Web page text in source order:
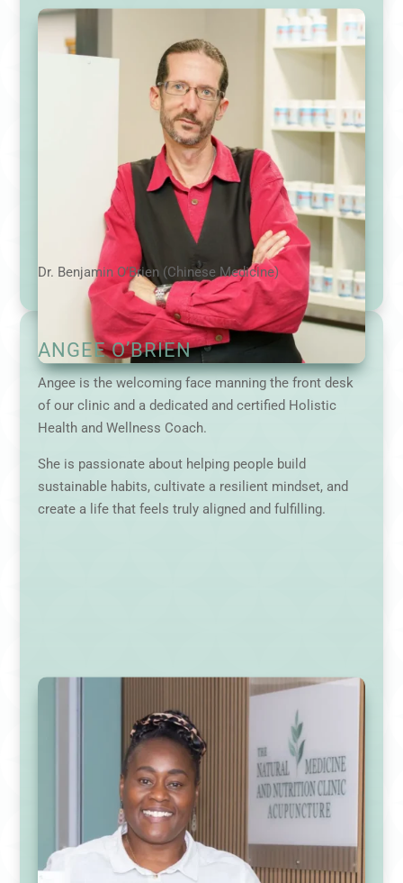
Dr. Benjamin O’Brien (Chinese Medicine)
ANGEE O’BRIEN
Angee is the welcoming face manning the front desk
of our clinic and a dedicated and certified Holistic
Health and Wellness Coach.
She is passionate about helping people build
sustainable habits, cultivate a resilient mindset, and
create a life that feels truly aligned and fulfilling.